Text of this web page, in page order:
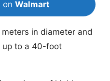
on Walmart
meters in diameter and
up to a 40-foot